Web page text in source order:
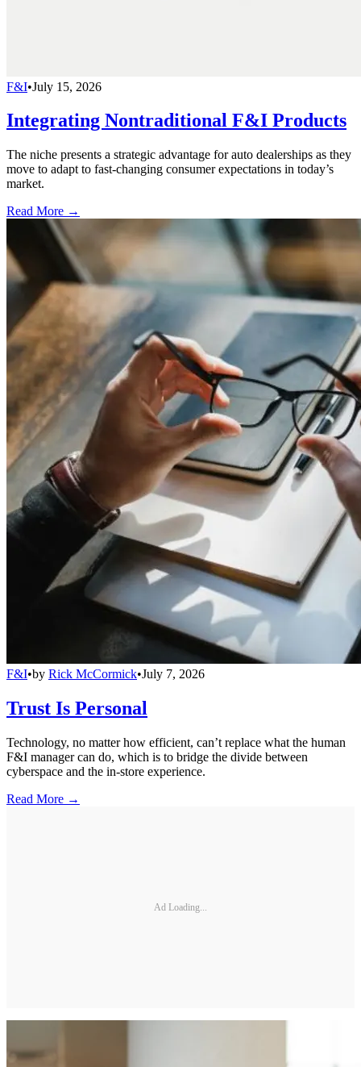
F&I•July 15, 2026
Integrating Nontraditional F&I Products
The niche presents a strategic advantage for auto dealerships as they
move to adapt to fast-changing consumer expectations in today’s
market.
Read More →
F&I•by Rick McCormick•July 7, 2026
Trust Is Personal
Technology, no matter how efficient, can’t replace what the human
F&I manager can do, which is to bridge the divide between
cyberspace and the in-store experience.
Read More →
Ad Loading...